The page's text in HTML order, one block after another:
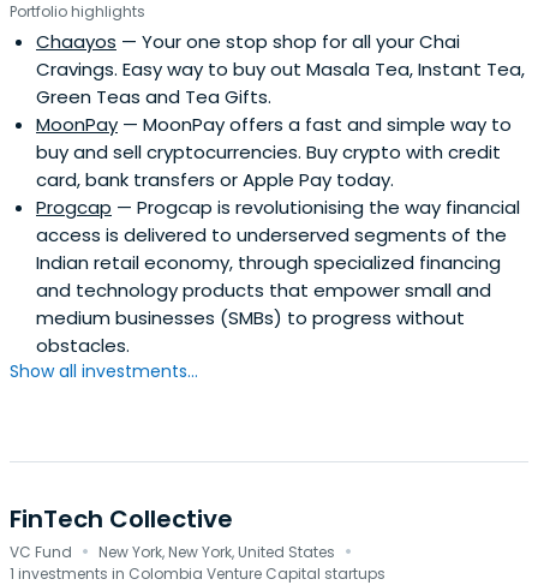
lifecycle in public and private markets. The Firm’s mission
is to generate world-class returns for its investors and to
do so in a way that makes its employees, partners and
portfolio companies proud.
Portfolio highlights
Chaayos — Your one stop shop for all your Chai
Cravings. Easy way to buy out Masala Tea, Instant Tea,
Green Teas and Tea Gifts.
MoonPay — MoonPay offers a fast and simple way to
buy and sell cryptocurrencies. Buy crypto with credit
card, bank transfers or Apple Pay today.
Progcap — Progcap is revolutionising the way financial
access is delivered to underserved segments of the
Indian retail economy, through specialized financing
and technology products that empower small and
medium businesses (SMBs) to progress without
obstacles.
Show all investments...
FinTech Collective
VC Fund · New York, New York, United States ·
1 investments in Colombia Venture Capital startups